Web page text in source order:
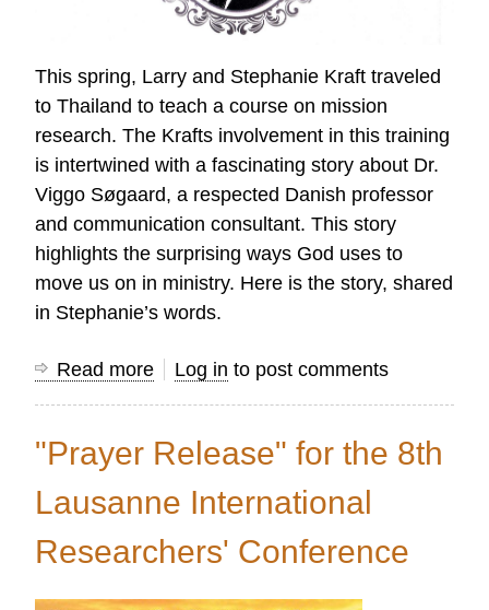
This spring, Larry and Stephanie Kraft traveled
to Thailand to teach a course on mission
research. The Krafts involvement in this training
is intertwined with a fascinating story about Dr.
Viggo Søgaard, a respected Danish professor
and communication consultant. This story
highlights the surprising ways God uses to
move us on in ministry. Here is the story, shared
in Stephanie’s words.
Read more about
A
to
Viggio
Søgaard
Log in to post comments
"Prayer Release" for the 8th
Lausanne International
Researchers' Conference